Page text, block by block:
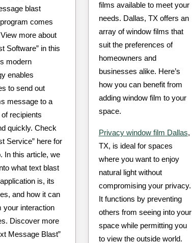
blast
comes
more about
Software” in this
modern
enables
to send out
message to a
recipients
quickly. Check
Service” here for
In this article, we
what text blast
is, its
and how it can
your interaction
Discover more
Message Blast”
films available to meet your
needs. Dallas, TX offers an
array of window films that
suit the preferences of
homeowners and
businesses alike. Here’s
how you can benefit from
adding window film to your
space.
Privacy window film Dallas,
TX, is ideal for spaces
where you want to enjoy
natural light without
compromising your privacy.
It functions by preventing
others from seeing into your
space while permitting you
to view the outside world.